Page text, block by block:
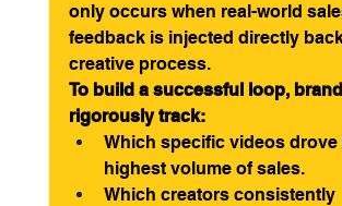
only occurs when real-world
feedback is injected directly
creative process.
To build a successful loop,
rigorously track:
Which specific videos drove
highest volume of sales.
Which creators consistently